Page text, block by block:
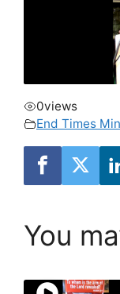
0views
End Times
You